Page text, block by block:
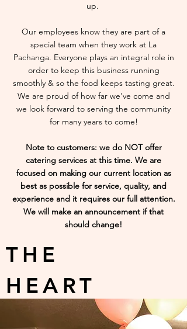
up.
Our employees know they are part of a
special team when they work at La
Pachanga. Everyone plays an integral role in
order to keep this business running
smoothly & so the food keeps tasting great.
We are proud of how far we've come and
we look forward to serving the community
for many years to come!
Note to customers: we do NOT offer
catering services at this time. We are
focused on making our current location as
best as possible for service, quality, and
experience and it requires our full attention.
We will make an announcement if that
should change!
THE
HEART